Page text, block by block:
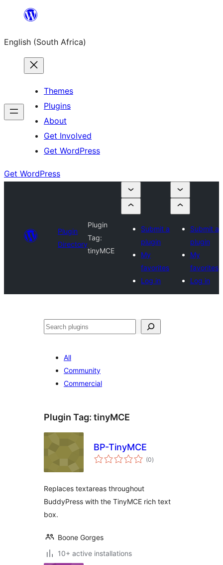
content
English (South Africa)
Themes
Plugins
About
Get Involved
Get WordPress
Get WordPress
Plugin
Directory
Plugin
Tag:
tinyMCE
Submit a
plugin
My
favorites
Log in
Submit a
plugin
My
favorites
Log in
Search
All
Community
Commercial
Plugin Tag: tinyMCE
BP-TinyMCE
(0total
ratings
)
Replaces textareas throughout
BuddyPress with the TinyMCE rich text
box.
Boone Gorges
10+ active installations